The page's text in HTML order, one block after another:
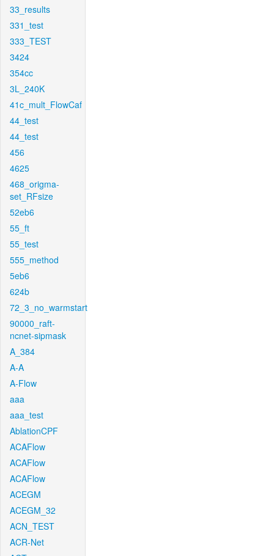
33_results
331_test
333_TEST
3424
354cc
3L_240K
41c_mult_FlowCaf
44_test
44_test
456
4625
468_origma-
set_RFsize
52eb6
55_ft
55_test
555_method
5eb6
624b
72_3_no_warmstart
90000_raft-
ncnet-sipmask
A_384
A-A
A-Flow
aaa
aaa_test
AblationCPF
ACAFlow
ACAFlow
ACAFlow
ACEGM
ACEGM_32
ACN_TEST
ACR-Net